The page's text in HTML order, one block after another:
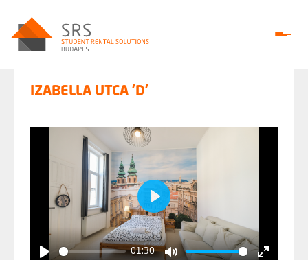
IZABELLA UTCA 'D'
01:30
Play